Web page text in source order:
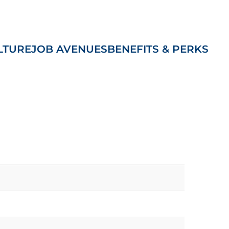
JOB AVENUESBENEFITS & PERKS